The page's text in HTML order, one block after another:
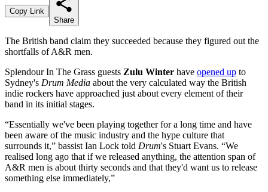
Copy Link
Share
The British band claim they succeeded because they figured out the
shortfalls of A&R men.
Splendour In The Grass guests Zulu Winter have opened up to
Sydney's Drum Media about the very calculated way the British
indie rockers have approached just about every element of their
band in its initial stages.
“Essentially we've been playing together for a long time and have
been aware of the music industry and the hype culture that
surrounds it,” bassist Ian Lock told Drum's Stuart Evans. “We
realised long ago that if we released anything, the attention span of
A&R men is about thirty seconds and that they'd want us to release
something else immediately,”